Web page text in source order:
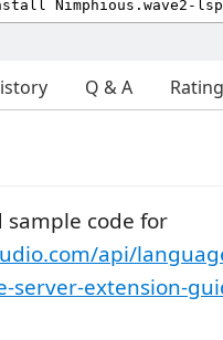
Q & A
code for
api/
server-extension-